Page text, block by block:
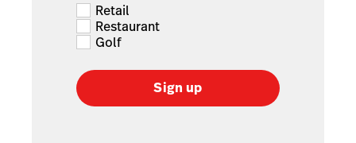
Retail
Restaurant
Golf
Sign up